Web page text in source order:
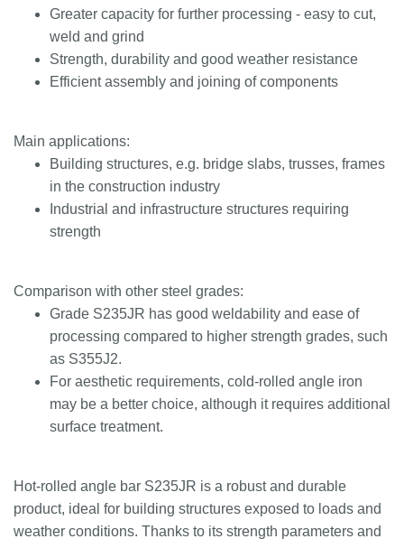
Greater capacity for further processing - easy to cut,
weld and grind
Strength, durability and good weather resistance
Efficient assembly and joining of components
Main applications:
Building structures, e.g. bridge slabs, trusses, frames
in the construction industry
Industrial and infrastructure structures requiring
strength
Comparison with other steel grades:
Grade S235JR has good weldability and ease of
processing compared to higher strength grades, such
as S355J2.
For aesthetic requirements, cold-rolled angle iron
may be a better choice, although it requires additional
surface treatment.
Hot-rolled angle bar S235JR is a robust and durable
product, ideal for building structures exposed to loads and
weather conditions. Thanks to its strength parameters and